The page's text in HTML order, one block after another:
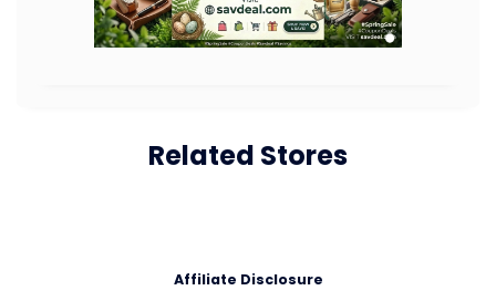
Related Stores
Affiliate Disclosure